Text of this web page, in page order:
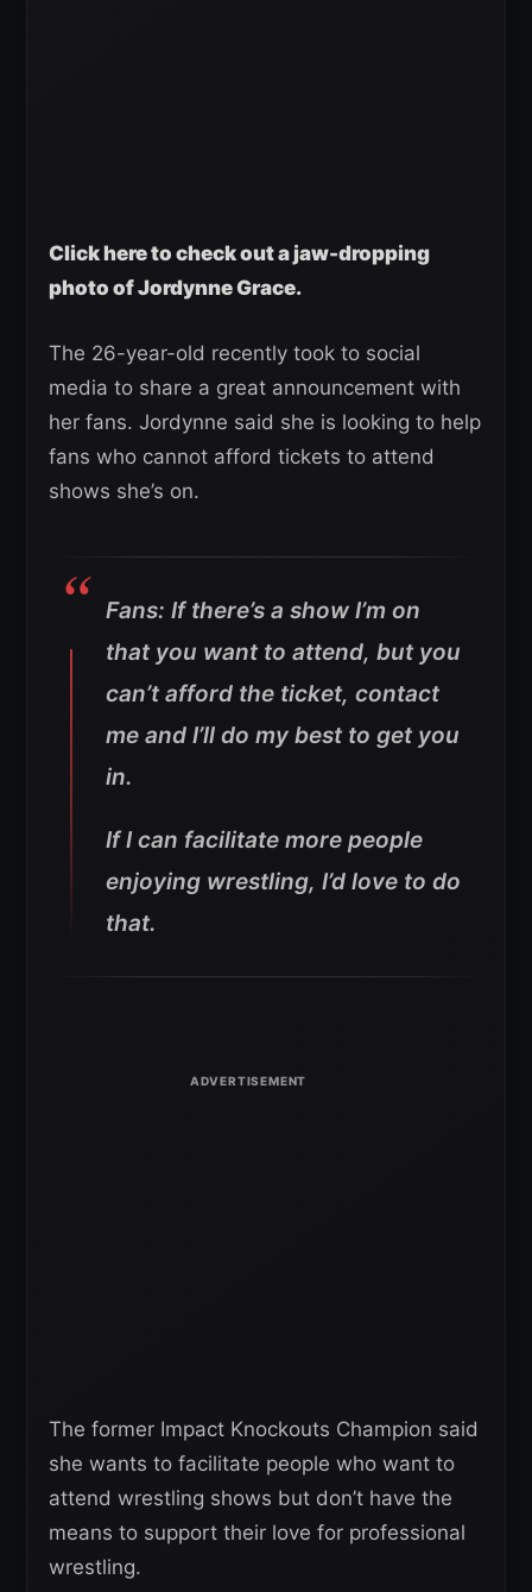
Click here to check out a jaw-dropping
photo of Jordynne Grace.
The 26-year-old recently took to social
media to share a great announcement with
her fans. Jordynne said she is looking to help
fans who cannot afford tickets to attend
shows she’s on.
Fans: If there’s a show I’m on
that you want to attend, but you
can’t afford the ticket, contact
me and I’ll do my best to get you
in.
If I can facilitate more people
enjoying wrestling, I’d love to do
that.
The former Impact Knockouts Champion said
she wants to facilitate people who want to
attend wrestling shows but don’t have the
means to support their love for professional
wrestling.